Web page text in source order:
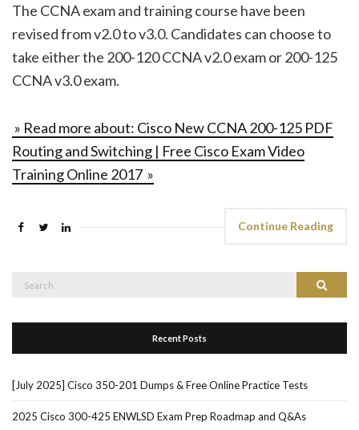
The CCNA exam and training course have been
revised from v2.0 to v3.0. Candidates can choose to
take either the 200-120 CCNA v2.0 exam or 200-125
CCNA v3.0 exam.
» Read more about: Cisco New CCNA 200-125 PDF
Routing and Switching | Free Cisco Exam Video
Training Online 2017 »
Continue Reading
Search
Recent Posts
[July 2025] Cisco 350-201 Dumps & Free Online Practice Tests
2025 Cisco 300-425 ENWLSD Exam Prep Roadmap and Q&As